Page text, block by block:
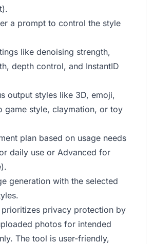
a prompt to control the style
like denoising strength,
depth control, and InstantID
output styles like 3D, emoji,
game style, claymation, or toy
plan based on usage needs
daily use or Advanced for
generation with the selected
prioritizes privacy protection by
photos for intended
The tool is user-friendly,